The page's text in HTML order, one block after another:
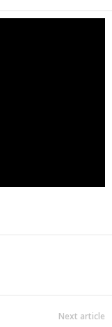
Next article